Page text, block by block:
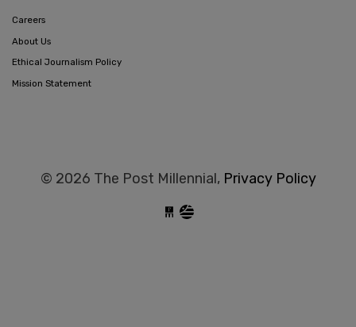
Careers
About Us
Ethical Journalism Policy
Mission Statement
© 2026 The Post Millennial, Privacy Policy